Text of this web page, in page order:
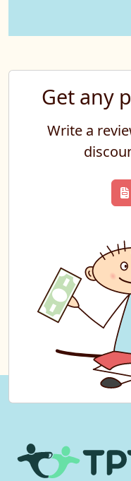
Get any
Write a